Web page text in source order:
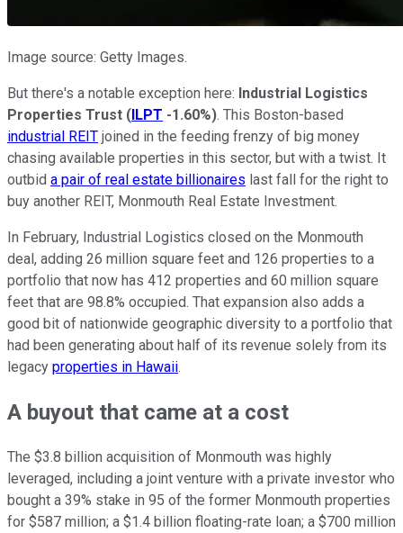
Image source: Getty Images.
But there's a notable exception here: Industrial Logistics
Properties Trust (ILPT -1.60%). This Boston-based
industrial REIT joined in the feeding frenzy of big money
chasing available properties in this sector, but with a twist. It
outbid a pair of real estate billionaires last fall for the right to
buy another REIT, Monmouth Real Estate Investment.
In February, Industrial Logistics closed on the Monmouth
deal, adding 26 million square feet and 126 properties to a
portfolio that now has 412 properties and 60 million square
feet that are 98.8% occupied. That expansion also adds a
good bit of nationwide geographic diversity to a portfolio that
had been generating about half of its revenue solely from its
legacy properties in Hawaii.
A buyout that came at a cost
The $3.8 billion acquisition of Monmouth was highly
leveraged, including a joint venture with a private investor who
bought a 39% stake in 95 of the former Monmouth properties
for $587 million; a $1.4 billion floating-rate loan; a $700 million